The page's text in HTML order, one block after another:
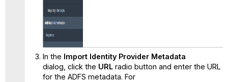
In the Import Identity Provider Metadata
dialog, click the URLradio button and enter the URL
for the ADFS metadata. For